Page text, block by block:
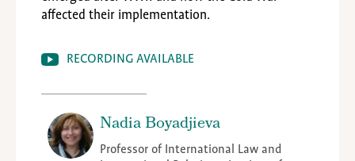
affected their implementation.
RECORDING AVAILABLE
Nadia Boyadjieva
Professor of International Law and